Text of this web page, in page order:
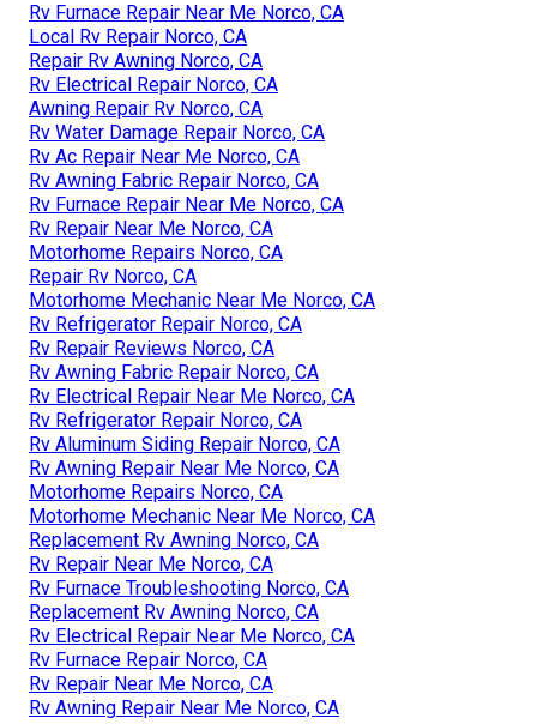
Rv Furnace Repair Near Me Norco, CA
Local Rv Repair Norco, CA
Repair Rv Awning Norco, CA
Rv Electrical Repair Norco, CA
Awning Repair Rv Norco, CA
Rv Water Damage Repair Norco, CA
Rv Ac Repair Near Me Norco, CA
Rv Awning Fabric Repair Norco, CA
Rv Furnace Repair Near Me Norco, CA
Rv Repair Near Me Norco, CA
Motorhome Repairs Norco, CA
Repair Rv Norco, CA
Motorhome Mechanic Near Me Norco, CA
Rv Refrigerator Repair Norco, CA
Rv Repair Reviews Norco, CA
Rv Awning Fabric Repair Norco, CA
Rv Electrical Repair Near Me Norco, CA
Rv Refrigerator Repair Norco, CA
Rv Aluminum Siding Repair Norco, CA
Rv Awning Repair Near Me Norco, CA
Motorhome Repairs Norco, CA
Motorhome Mechanic Near Me Norco, CA
Replacement Rv Awning Norco, CA
Rv Repair Near Me Norco, CA
Rv Furnace Troubleshooting Norco, CA
Replacement Rv Awning Norco, CA
Rv Electrical Repair Near Me Norco, CA
Rv Furnace Repair Norco, CA
Rv Repair Near Me Norco, CA
Rv Awning Repair Near Me Norco, CA